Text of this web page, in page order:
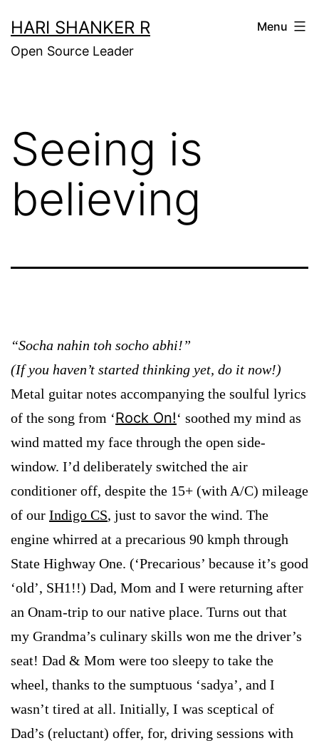
to
content
HARI SHANKER R
Open Source Leader
Menu
Seeing is
believing
“Socha nahin toh socho abhi!”
(If you haven’t started thinking yet, do it now!)
Metal guitar notes accompanying the soulful lyrics
of the song from ‘Rock On!‘ soothed my mind as
wind matted my face through the open side-
window. I’d deliberately switched the air
conditioner off, despite the 15+ (with A/C) mileage
of our Indigo CS, just to savor the wind. The
engine whirred at a precarious 90 kmph through
State Highway One. (‘Precarious’ because it’s good
‘old’, SH1!!) Dad, Mom and I were returning after
an Onam-trip to our native place. Turns out that
my Grandma’s culinary skills won me the driver’s
seat! Dad & Mom were too sleepy to take the
wheel, thanks to the sumptuous ‘sadya’, and I
wasn’t tired at all. Initially, I was sceptical of
Dad’s (reluctant) offer, for, driving sessions with